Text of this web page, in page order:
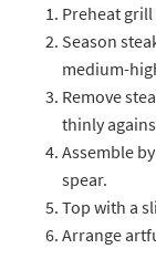
Preheat
Season
medium-
Remove
thinly
Assemble
spear.
Top with a
Arrange